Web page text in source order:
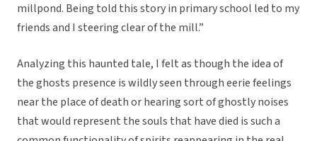
millpond. Being told this story in primary school led to my
friends and I steering clear of the mill.”
Analyzing this haunted tale, I felt as though the idea of
the ghosts presence is wildly seen through eerie feelings
near the place of death or hearing sort of ghostly noises
that would represent the souls that have died is such a